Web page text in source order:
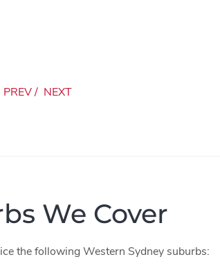
PREV/ NEXT
We Cover
the following Western Sydney suburbs: